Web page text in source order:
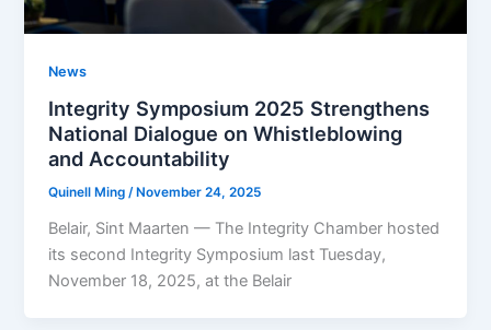
News
Integrity Symposium 2025 Strengthens
National Dialogue on Whistleblowing
and Accountability
Quinell Ming/ November 24, 2025
Belair, Sint Maarten — The Integrity Chamber hosted
its second Integrity Symposium last Tuesday,
November 18, 2025, at the Belair